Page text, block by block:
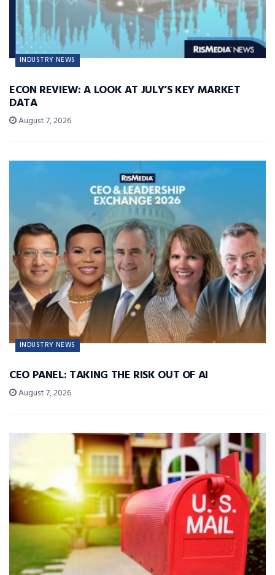
INDUSTRY NEWS
ECON REVIEW: A LOOK AT JULY’S KEY MARKET
DATA
August 7, 2026
INDUSTRY NEWS
CEO PANEL: TAKING THE RISK OUT OF AI
August 7, 2026